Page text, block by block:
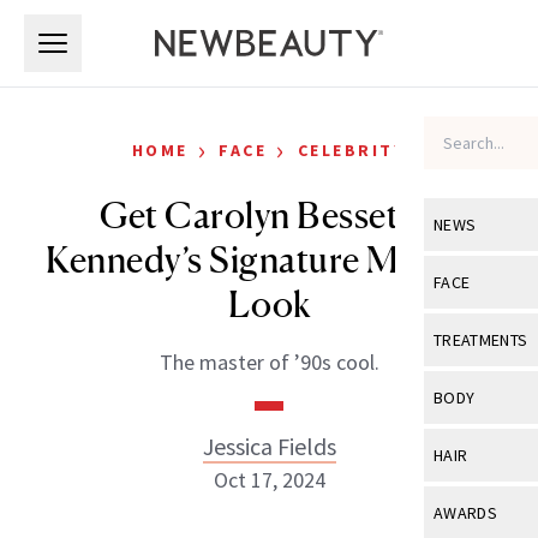
NEWS
View All
Industry &
FACE
View All
Eye Care
TREATMENTS
View All
BODY
View All
HAIR
View All
AWARDS
HOME › FACE › CELEBRITY
Get Carolyn Bessette-
Kennedy’s Signature Makeup
Look
The master of ’90s cool.
Jessica Fields
Oct 17, 2024